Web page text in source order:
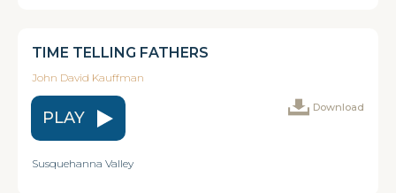
TIME TELLING FATHERS
John David Kauffman
PLAY
Download
Susquehanna Valley